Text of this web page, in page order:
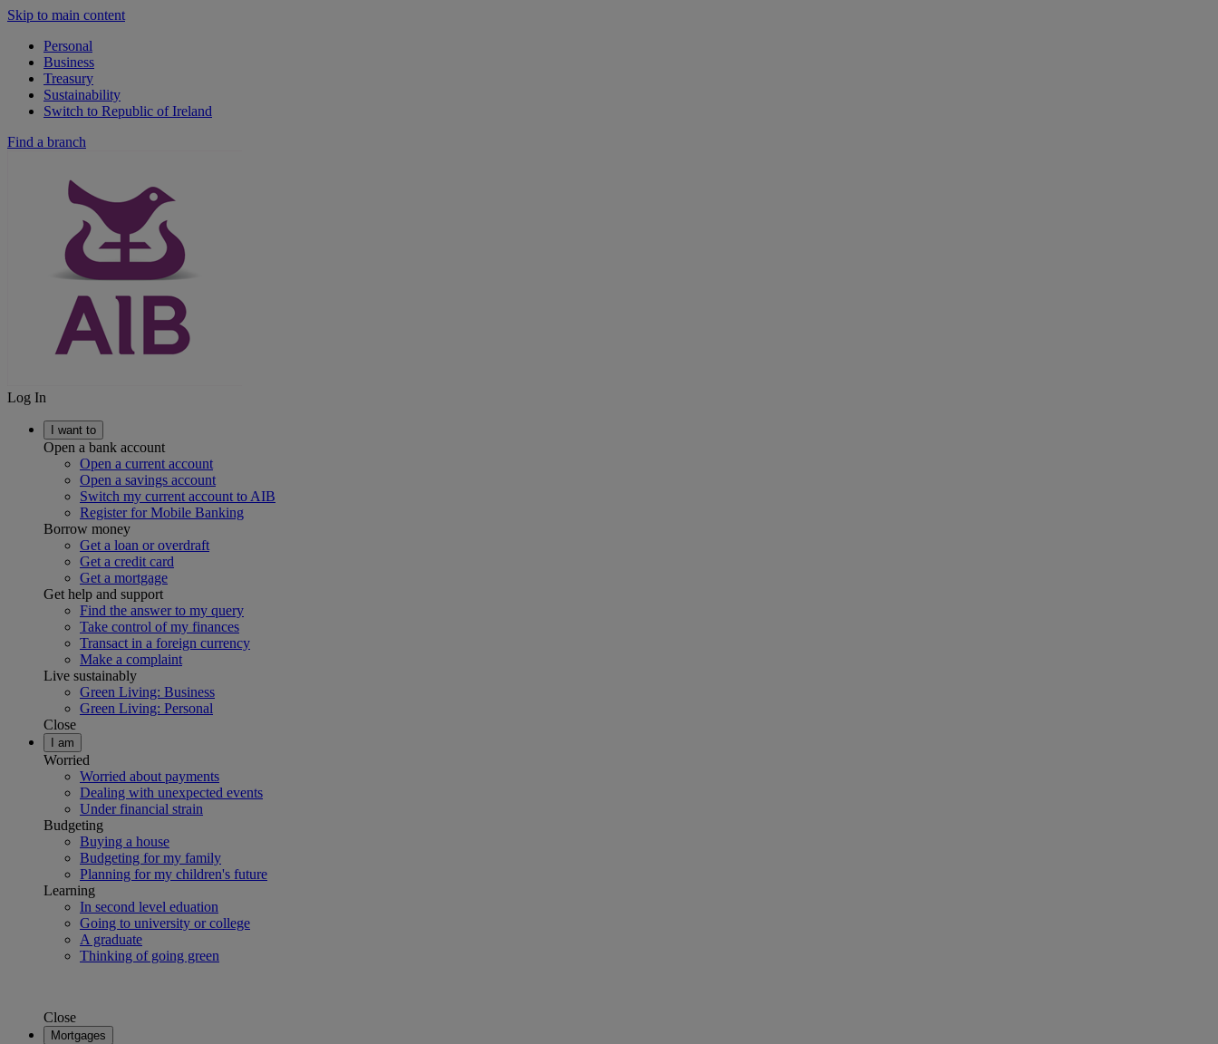
Skip to main content
Personal
Business
Treasury
Sustainability
Switch to Republic of Ireland
Find a branch
Log In
I want to
Open a bank account
Open a current account
Open a savings account
Switch my current account to AIB
Register for Mobile Banking
Borrow money
Get a loan or overdraft
Get a credit card
Get a mortgage
Get help and support
Find the answer to my query
Take control of my finances
Transact in a foreign currency
Make a complaint
Live sustainably
Green Living: Business
Green Living: Personal
Close
I am
Worried
Worried about payments
Dealing with unexpected events
Under financial strain
Budgeting
Buying a house
Budgeting for my family
Planning for my children's future
Learning
In second level eduation
Going to university or college
A graduate
Thinking of going green
Close
Mortgages